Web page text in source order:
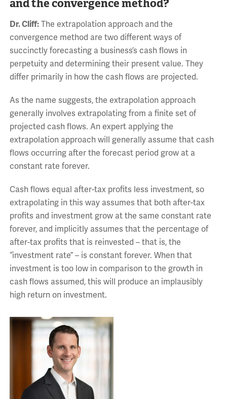
and the convergence method?
Dr. Cliff:The extrapolation approach and the
convergence method are two different ways of
succinctly forecasting a business’s cash flows in
perpetuity and determining their present value. They
differ primarily in how the cash flows are projected.
As the name suggests, the extrapolation approach
generally involves extrapolating from a finite set of
projected cash flows. An expert applying the
extrapolation approach will generally assume that cash
flows occurring after the forecast period grow at a
constant rate forever.
Cash flows equal after-tax profits less investment, so
extrapolating in this way assumes that both after-tax
profits and investment grow at the same constant rate
forever, and implicitly assumes that the percentage of
after-tax profits that is reinvested – that is, the
“investment rate” – is constant forever. When that
investment is too low in comparison to the growth in
cash flows assumed, this will produce an implausibly
high return on investment.